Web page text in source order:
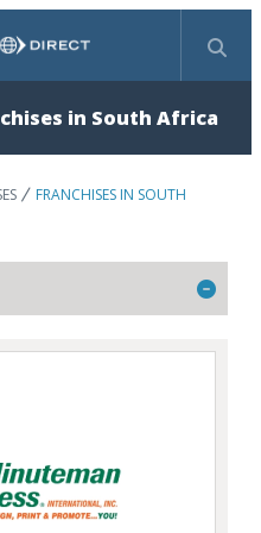
in South Africa
FRANCHISES IN SOUTH